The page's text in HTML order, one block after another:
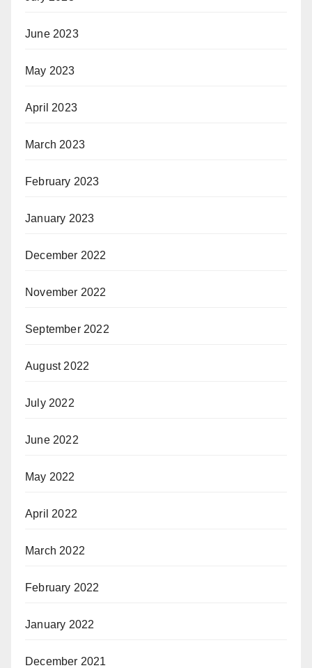
June 2023
May 2023
April 2023
March 2023
February 2023
January 2023
December 2022
November 2022
September 2022
August 2022
July 2022
June 2022
May 2022
April 2022
March 2022
February 2022
January 2022
December 2021